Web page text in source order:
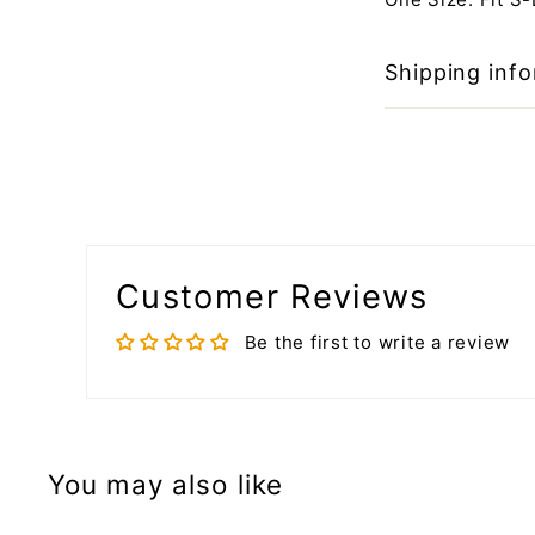
Shipping
Customer Reviews
Be the first to write a review
You may also like